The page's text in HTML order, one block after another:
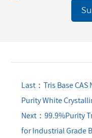
Last：Tris Base CAS
Purity White
Next：99.9%Purity
for Industrial Grade